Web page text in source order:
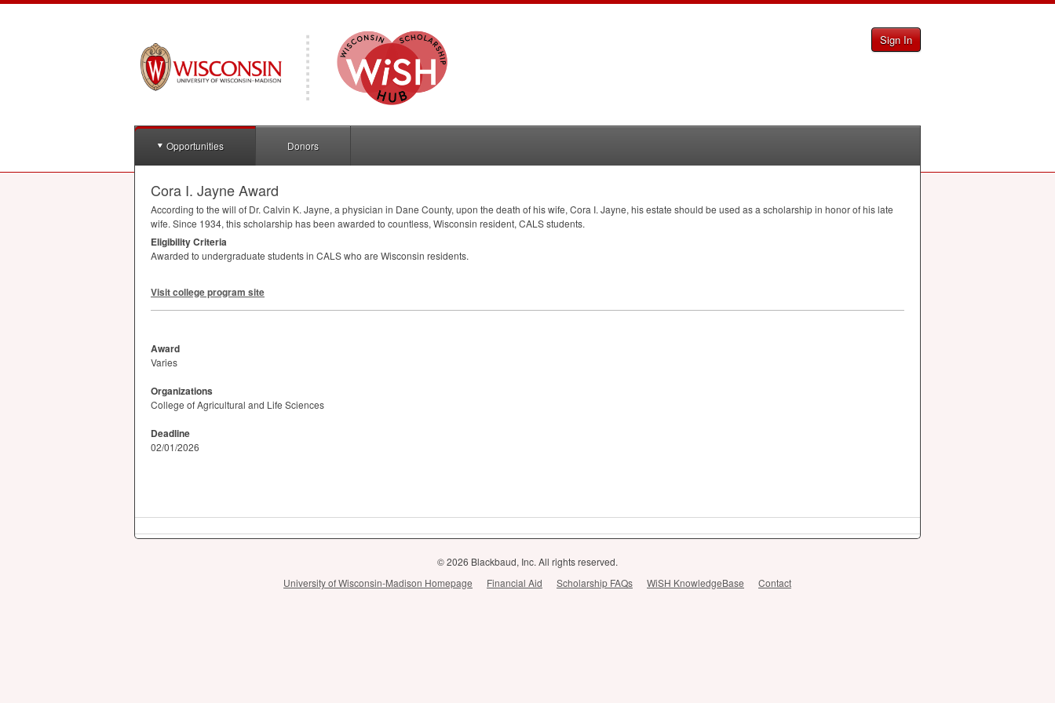
Sign In
Opportunities Donors
Cora I. Jayne Award
According to the will of Dr. Calvin K. Jayne, a physician in Dane County, upon the death of his wife, Cora I. Jayne, his estate should be used as a scholarship in honor of his late
wife. Since 1934, this scholarship has been awarded to countless, Wisconsin resident, CALSstudents.
Eligibility Criteria
Awarded to undergraduate students in CALSwho are Wisconsin residents.
Visit college program site
Award
Varies
Organizations
College of Agricultural and Life Sciences
Deadline
02/01/2026
© 2026 Blackbaud, Inc. All rights reserved.
University of Wisconsin-Madison Homepage
Financial Aid Scholarship FAQs WiSH KnowledgeBase Contact